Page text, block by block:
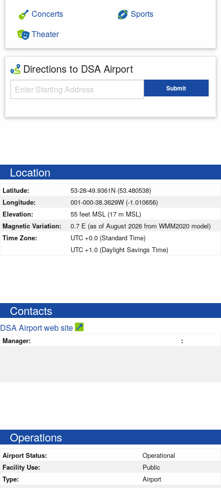
Concerts
Theater
Sports
Directions to DSA Airport
Starting Address Submit
Location
Latitude:
53-28-49.9361N (53.480538)
Longitude:
001-000-38.3629W (-1.010656)
Elevation:
55 feet MSL (17 m MSL)
Magnetic Variation:
0.7 E (as of August 2026 from WMM2020 model)
Time Zone:
UTC +0.0 (Standard Time)
UTC +1.0 (Daylight Savings Time)
Contacts
DSA Airport web site
Manager: :
Operations
Airport Status:
Operational
Facility Use:
Public
Type:
Airport